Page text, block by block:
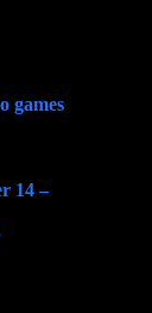
games
14 –